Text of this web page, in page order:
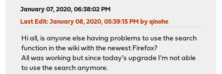
January 07, 2020, 06:38:02 PM
Last Edit: January 08, 2020, 05:39:15 PM by qinohe
Hi all, is anyone else having problems to use the search
function in the wiki with the newest Firefox?
All was working but since today's upgrade I'm not able
to use the search anymore.